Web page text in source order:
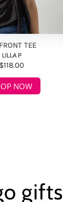
TEE
LILLA P
$118.00
NOW
gifts